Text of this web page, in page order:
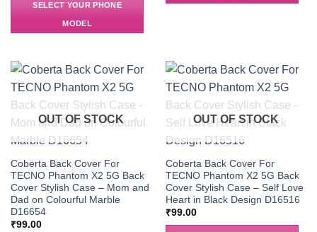
SELECT YOUR PHONE
MODEL
OUT OF STOCK
Coberta Back Cover For
TECNO Phantom X2 5G Back
Cover Stylish Case – Mom and
Dad on Colourful Marble
D16654
₹99.00
OUT OF STOCK
Coberta Back Cover For
TECNO Phantom X2 5G Back
Cover Stylish Case – Self Love
Heart in Black Design D16516
₹99.00